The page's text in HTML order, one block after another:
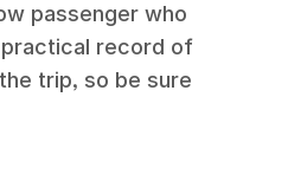
passenger who
practical record of
trip, so be sure